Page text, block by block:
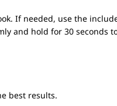
If needed, use the
and hold for 30 seconds
best results.